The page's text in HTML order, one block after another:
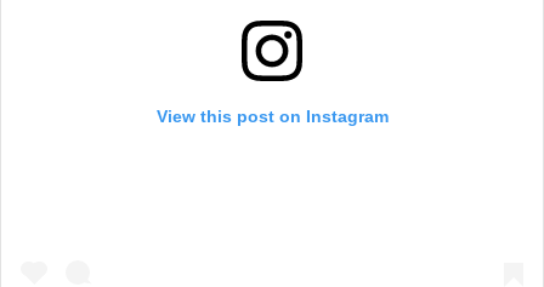
View this post on Instagram